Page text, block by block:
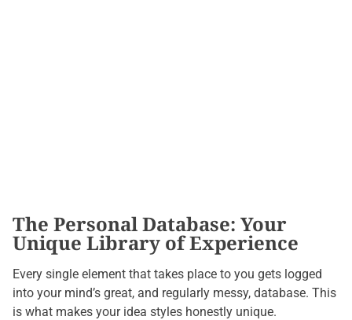
The Personal Database: Your
Unique Library of Experience
Every single element that takes place to you gets logged
into your mind’s great, and regularly messy, database. This
is what makes your idea styles honestly unique.